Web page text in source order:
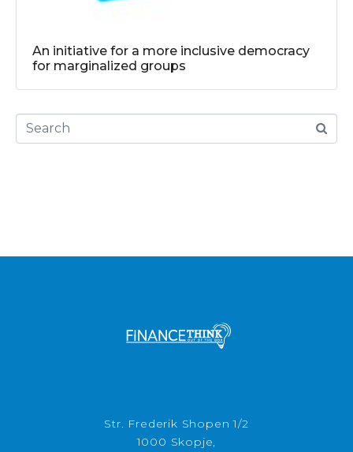
An initiative for a more inclusive democracy
for marginalized groups
Str. Frederik Shopen 1/2
1000 Skopje,